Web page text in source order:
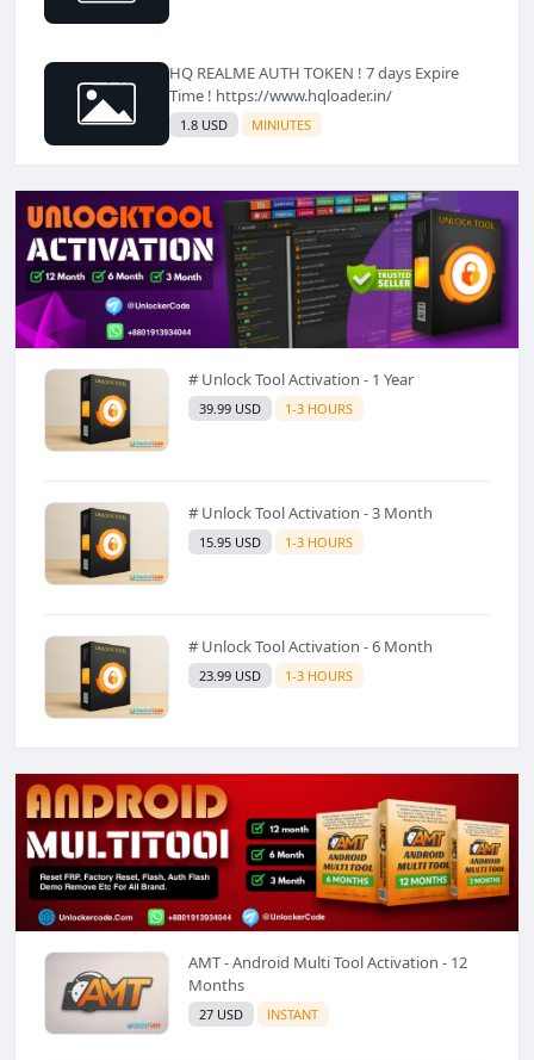
HQ REALME AUTH TOKEN ! 7 days Expire
Time ! https://www.hqloader.in/
1.8 USD MINIUTES
# Unlock Tool Activation - 1 Year
39.99 USD 1-3 HOURS
# Unlock Tool Activation - 3 Month
15.95 USD 1-3 HOURS
# Unlock Tool Activation - 6 Month
23.99 USD 1-3 HOURS
AMT - Android Multi Tool Activation - 12
Months
27 USD INSTANT